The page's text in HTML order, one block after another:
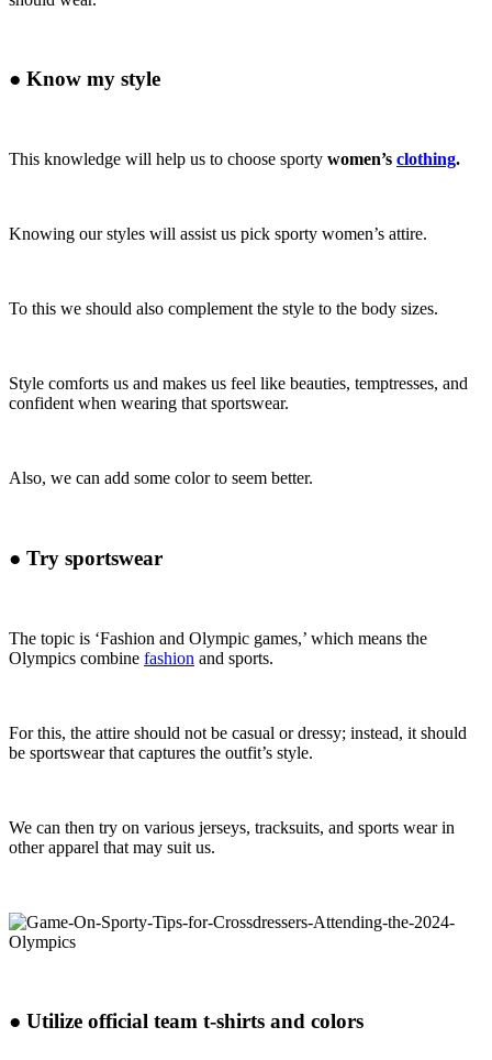
● Know my style
This knowledge will help us to choose sporty women’s clothing.
Knowing our styles will assist us pick sporty women’s attire.
To this we should also complement the style to the body sizes.
Style comforts us and makes us feel like beauties, temptresses, and
confident when wearing that sportswear.
Also, we can add some color to seem better.
● Try sportswear
The topic is ‘Fashion and Olympic games,’ which means the
Olympics combine fashion and sports.
For this, the attire should not be casual or dressy; instead, it should
be sportswear that captures the outfit’s style.
We can then try on various jerseys, tracksuits, and sports wear in
other apparel that may suit us.
● Utilize official team t-shirts and colors